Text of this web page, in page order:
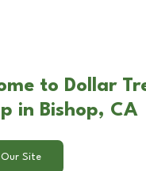
to Dollar
in Bishop, CA
Site